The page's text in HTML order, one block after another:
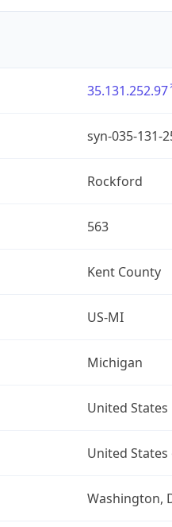
35.131.252.97
syn-035-131-
Rockford
563
Kent County
US-MI
Michigan
United States
United
Washington,